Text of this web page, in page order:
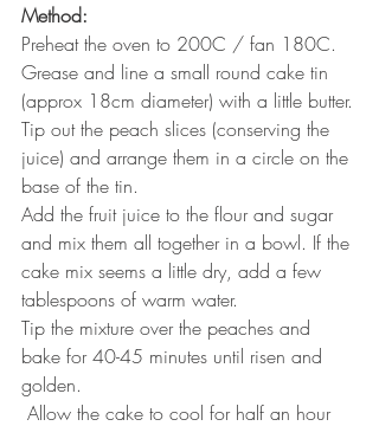
Method:
Preheat the oven to 200C / fan 180C.
Grease and line a small round cake tin
(approx 18cm diameter) with a little butter.
Tip out the peach slices (conserving the
juice) and arrange them in a circle on the
base of the tin.
Add the fruit juice to the flour and sugar
and mix them all together in a bowl. If the
cake mix seems a little dry, add a few
tablespoons of warm water.
Tip the mixture over the peaches and
bake for 40-45 minutes until risen and
golden.